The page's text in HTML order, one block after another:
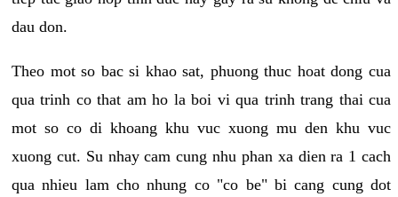
dau don.
Theo mot so bac si khao sat, phuong thuc hoat dong cua
qua trinh co that am ho la boi vi qua trinh trang thai cua
mot so co di khoang khu vuc xuong mu den khu vuc
xuong cut. Su nhay cam cung nhu phan xa dien ra 1 cach
qua nhieu lam cho nhung co "co be" bi cang cung dot